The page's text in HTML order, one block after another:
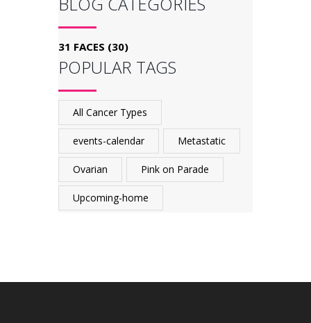
31 FACES (30)
POPULAR TAGS
All Cancer Types
events-calendar Metastatic
Ovarian Pink on Parade
Upcoming-home